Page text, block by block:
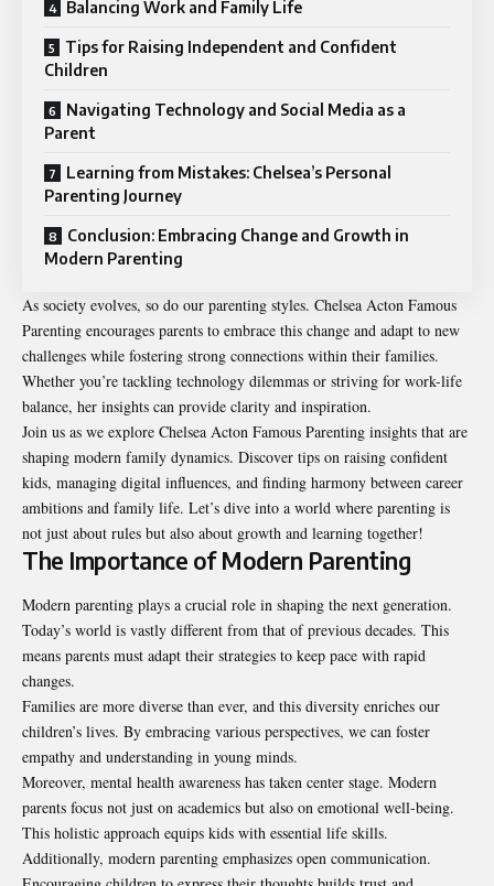
Balancing Work and Family Life
Tips for Raising Independent and Confident
Children
Navigating Technology and Social Media as a
Parent
Learning from Mistakes: Chelsea’s Personal
Parenting Journey
Conclusion: Embracing Change and Growth in
Modern Parenting
As society evolves, so do our parenting styles. Chelsea Acton Famous
Parenting encourages parents to embrace this change and adapt to new
challenges while fostering strong connections within their families.
Whether you’re tackling technology dilemmas or striving for work-life
balance, her insights can provide clarity and inspiration.
Join us as we explore Chelsea Acton Famous Parenting insights that are
shaping modern family dynamics. Discover tips on raising confident
kids, managing digital influences, and finding harmony between career
ambitions and family life. Let’s dive into a world where parenting is
not just about rules but also about growth and learning together!
The Importance of Modern Parenting
Modern parenting plays a crucial role in shaping the next generation.
Today’s world is vastly different from that of previous decades. This
means parents must adapt their strategies to keep pace with rapid
changes.
Families are more diverse than ever, and this diversity enriches our
children’s lives. By embracing various perspectives, we can foster
empathy and understanding in young minds.
Moreover, mental health awareness has taken center stage. Modern
parents focus not just on academics but also on emotional well-being.
This holistic approach equips kids with essential life skills.
Additionally, modern parenting emphasizes open communication.